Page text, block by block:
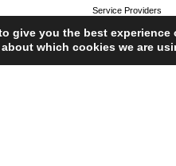
Service Providers
Union’s Single Market Programme.
give you the best experience
which cookies we are